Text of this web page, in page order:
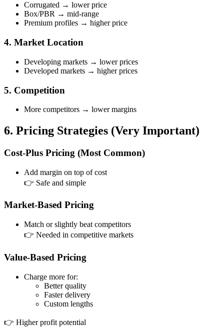
Corrugated → lower price
Box/PBR → mid-range
Premium profiles → higher price
4. Market Location
Developing markets → lower prices
Developed markets → higher prices
5. Competition
More competitors → lower margins
6. Pricing Strategies (Very Important)
Cost-Plus Pricing (Most Common)
Add margin on top of cost
👉 Safe and simple
Market-Based Pricing
Match or slightly beat competitors
👉 Needed in competitive markets
Value-Based Pricing
Charge more for:
Better quality
Faster delivery
Custom lengths
👉 Higher profit potential